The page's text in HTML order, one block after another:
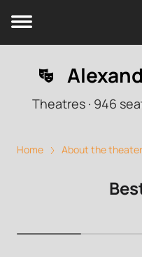
Theatres · 946
Home About the theater